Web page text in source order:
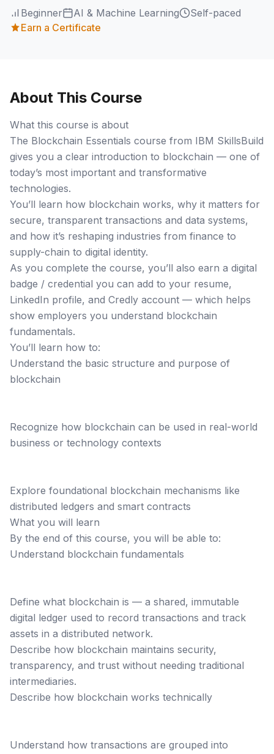
Beginner AI & Machine Learning
Self-paced
Earn a Certificate
About This Course
What this course is about
The Blockchain Essentials course from IBM SkillsBuild
gives you a clear introduction to blockchain — one of
today’s most important and transformative
technologies.
You’ll learn how blockchain works, why it matters for
secure, transparent transactions and data systems,
and how it’s reshaping industries from finance to
supply-chain to digital identity.
As you complete the course, you’ll also earn a digital
badge / credential you can add to your resume,
LinkedIn profile, and Credly account — which helps
show employers you understand blockchain
fundamentals.
You’ll learn how to:
Understand the basic structure and purpose of
blockchain
Recognize how blockchain can be used in real-world
business or technology contexts
Explore foundational blockchain mechanisms like
distributed ledgers and smart contracts
What you will learn
By the end of this course, you will be able to:
Understand blockchain fundamentals
Define what blockchain is — a shared, immutable
digital ledger used to record transactions and track
assets in a distributed network.
Describe how blockchain maintains security,
transparency, and trust without needing traditional
intermediaries.
Describe how blockchain works technically
Understand how transactions are grouped into